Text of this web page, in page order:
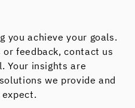
you achieve your goals.
feedback, contact us
Your insights are
we provide and